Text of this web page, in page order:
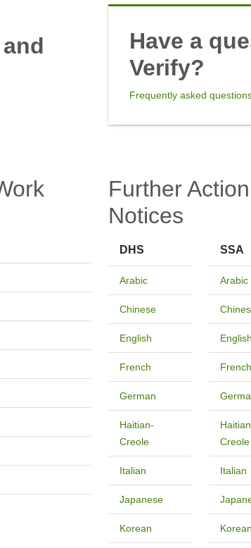
Have a
Verify?
Frequently asked
Further Action
Notices
DHS
Arabic
Chinese
English
French
German
Haitian-
Creole
Italian
Japanese
Korean
SSA
Arabic
English
French
Creole
Italian
Korean